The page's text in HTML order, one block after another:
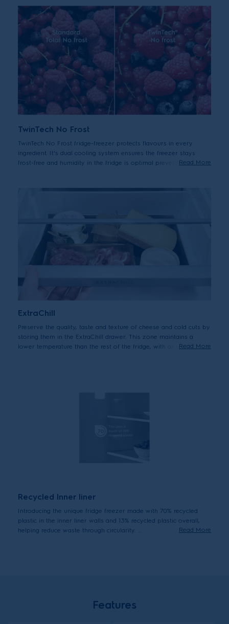
TwinTech No Frost
TwinTech No Frost fridge-freezer protects flavours in every
ingredient. It's dual cooling system ensures the freezer stays
frost-free and humidity in the fridge is optimal preventing the
Read More
ExtraChill
Preserve the quality, taste and texture of cheese and cold cuts by
storing them in the ExtraChill drawer. This zone maintains a
lower temperature than the rest of the fridge, with an activeRead More
Recycled Inner liner
Introducing the unique fridge freezer made with 70% recycled
plastic in the inner liner walls and 13% recycled plastic overall,
helping reduce waste through circularity.
Read More
Features